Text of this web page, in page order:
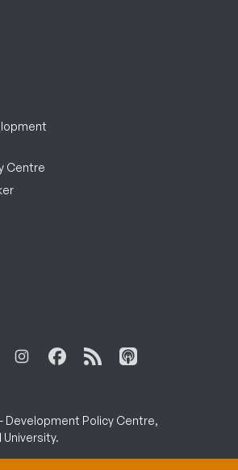
Centre
Development Policy Centre,
University.